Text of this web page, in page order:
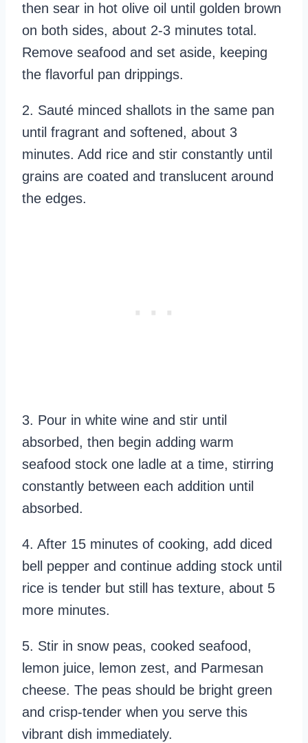
then sear in hot olive oil until golden brown
on both sides, about 2-3 minutes total.
Remove seafood and set aside, keeping
the flavorful pan drippings.
2. Sauté minced shallots in the same pan
until fragrant and softened, about 3
minutes. Add rice and stir constantly until
grains are coated and translucent around
the edges.
3. Pour in white wine and stir until
absorbed, then begin adding warm
seafood stock one ladle at a time, stirring
constantly between each addition until
absorbed.
4. After 15 minutes of cooking, add diced
bell pepper and continue adding stock until
rice is tender but still has texture, about 5
more minutes.
5. Stir in snow peas, cooked seafood,
lemon juice, lemon zest, and Parmesan
cheese. The peas should be bright green
and crisp-tender when you serve this
vibrant dish immediately.